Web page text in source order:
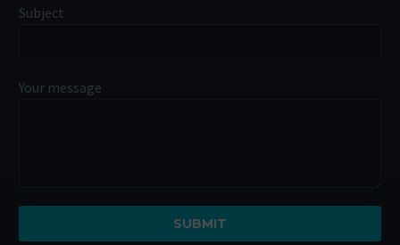
Subject
Your message